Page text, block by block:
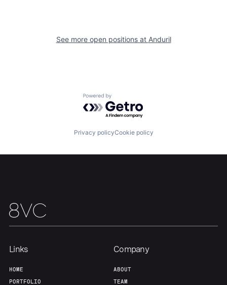
Build
Contact
See more open positions at Anduril
Powered by Getro.com
Privacy policyCookie policy
Links
HOME
PORTFOLIO
Company
ABOUT
TEAM